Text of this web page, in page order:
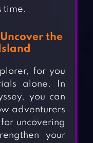
time.
the
for you
alone. In
you can
adventurers
uncovering
your